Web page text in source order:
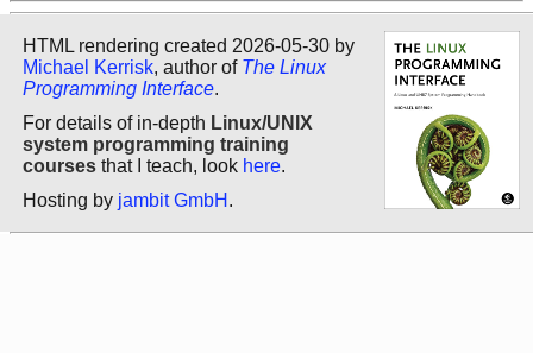
HTML rendering created 2026-05-30 by
Michael Kerrisk, author of The Linux
Programming Interface.
For details of in-depth Linux/UNIX
system programming training
courses that I teach, look here.
Hosting by jambit GmbH .